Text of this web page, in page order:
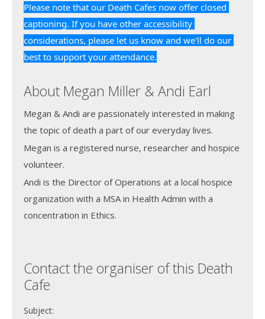
Please note that our Death Cafes now offer closed
captioning. If you have other accessibility
considerations, please let us know and we'll do our
best to support your attendance.
About Megan Miller & Andi Earl
Megan & Andi are passionately interested in making
the topic of death a part of our everyday lives.
Megan is a registered nurse, researcher and hospice
volunteer.
Andi is the Director of Operations at a local hospice
organization with a MSA in Health Admin with a
concentration in Ethics.
Contact the organiser of this Death
Cafe
Subject: